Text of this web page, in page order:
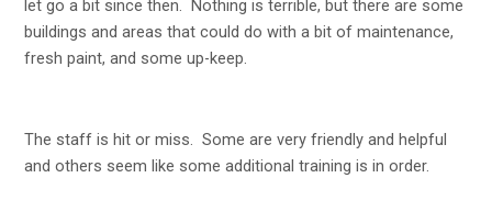
let go a bit since then. Nothing is terrible, but there are some
buildings and areas that could do with a bit of maintenance,
fresh paint, and some up-keep.
The staff is hit or miss. Some are very friendly and helpful
and others seem like some additional training is in order.